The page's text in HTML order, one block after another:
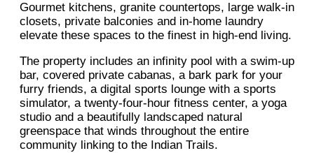
Gourmet kitchens, granite countertops, large walk-in
closets, private balconies and in-home laundry
elevate these spaces to the finest in high-end living.
The property includes an infinity pool with a swim-up
bar, covered private cabanas, a bark park for your
furry friends, a digital sports lounge with a sports
simulator, a twenty-four-hour fitness center, a yoga
studio and a beautifully landscaped natural
greenspace that winds throughout the entire
community linking to the Indian Trails.